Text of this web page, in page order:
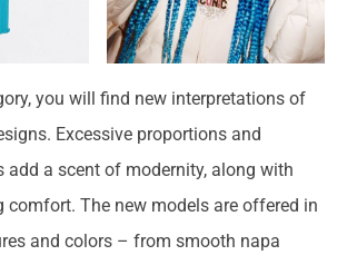
you will find new interpretations of
Excessive proportions and
add a scent of modernity, along with
comfort. The new models are offered in
and colors – from smooth napa